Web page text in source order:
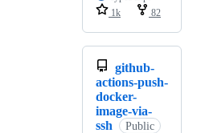
1k
82
github-
actions-push-
docker-
image-via-
ssh
Public